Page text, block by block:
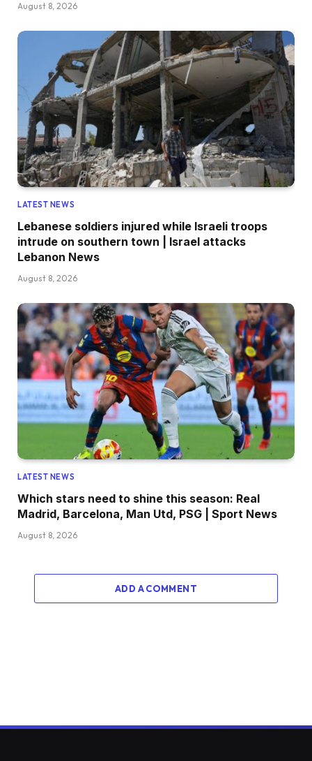
August 8, 2026
LATEST NEWS
Lebanese soldiers injured while Israeli troops
intrude on southern town | Israel attacks
Lebanon News
August 8, 2026
LATEST NEWS
Which stars need to shine this season: Real
Madrid, Barcelona, Man Utd, PSG | Sport News
August 8, 2026
ADD A COMMENT